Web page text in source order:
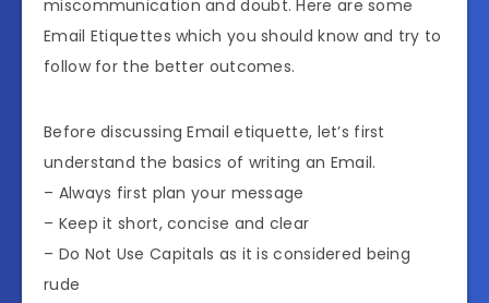
miscommunication and doubt. Here are some
Email Etiquettes which you should know and try to
follow for the better outcomes.
Before discussing Email etiquette, let’s first
understand the basics of writing an Email.
– Always first plan your message
– Keep it short, concise and clear
– Do Not Use Capitals as it is considered being
rude